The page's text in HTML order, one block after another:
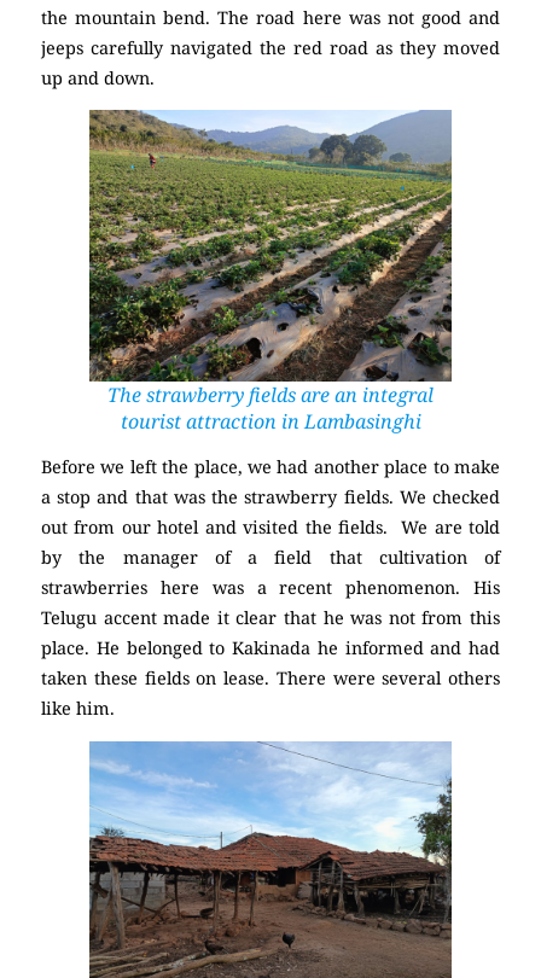
the mountain bend. The road here was not good and
jeeps carefully navigated the red road as they moved
up and down.
The strawberry fields are an integral
tourist attraction in Lambasinghi
Before we left the place, we had another place to make
a stop and that was the strawberry fields. We checked
out from our hotel and visited the fields. We are told
by the manager of a field that cultivation of
strawberries here was a recent phenomenon. His
Telugu accent made it clear that he was not from this
place. He belonged to Kakinada he informed and had
taken these fields on lease. There were several others
like him.